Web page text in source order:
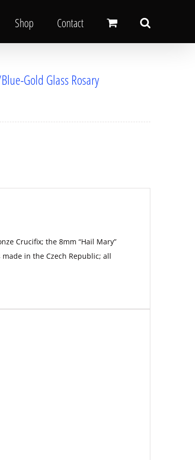
Shop Contact
Gold Glass Rosary
Crucifix; the 8mm “Hail Mary”
in the Czech Republic; all